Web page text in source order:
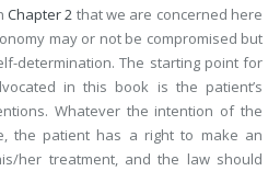
Chapter 2 that we are concerned here
may or not be compromised but
determination. The starting point for
in this book is the patient’s
Whatever the intention of the
the patient has a right to make an
her treatment, and the law should